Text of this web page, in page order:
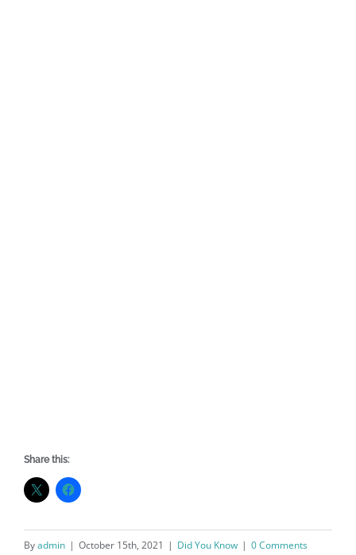
Share this:
Byadmin | October 15th, 2021 | Did You Know | 0 Comments